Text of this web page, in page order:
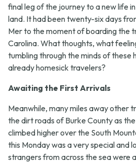
final leg of the journey to a new life
land. It had been twenty-six days
Mer to the moment of boarding the
Carolina. What thoughts, what
tumbling through the minds of these
already homesick travelers?
Awaiting the First Arrivals
Meanwhile, many miles away other
the dirt roads of Burke County as
climbed higher over the South
this Monday was a very special and
strangers from across the sea were